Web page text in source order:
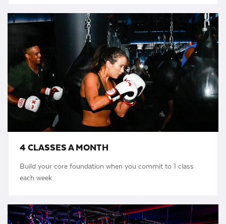
4 CLASSES A MONTH
Build your core foundation when you commit to 1 class
each week